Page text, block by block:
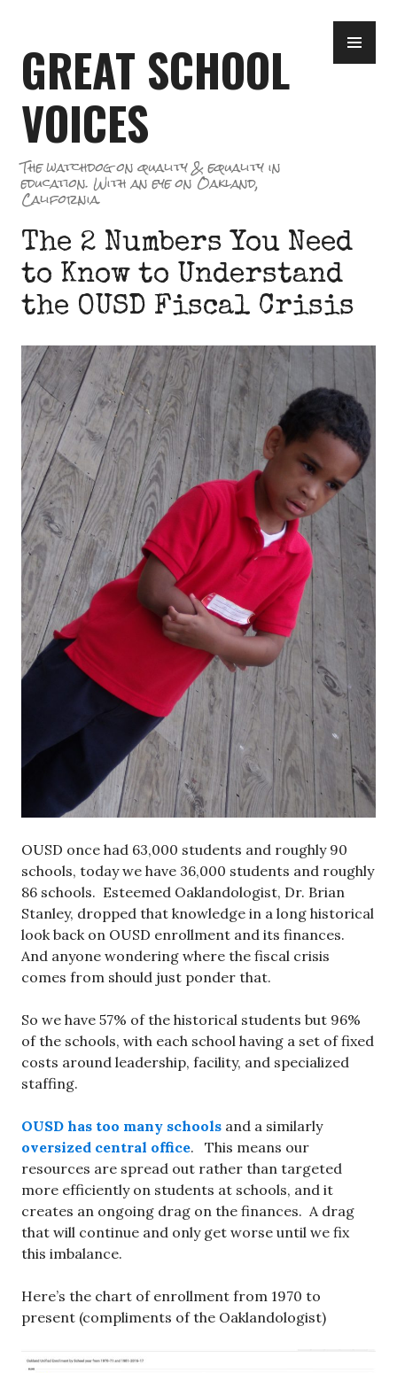
content
GREAT SCHOOL
VOICES
The watchdog on quality & equality in
education. With an eye on Oakland,
California.
The 2 Numbers You Need
to Know to Understand
the OUSD Fiscal Crisis
OUSD once had 63,000 students and roughly 90
schools, today we have 36,000 students and roughly
86 schools. Esteemed Oaklandologist, Dr. Brian
Stanley, dropped that knowledge in a long historical
look back on OUSD enrollment and its finances.
And anyone wondering where the fiscal crisis
comes from should just ponder that.
So we have 57% of the historical students but 96%
of the schools, with each school having a set of fixed
costs around leadership, facility, and specialized
staffing.
OUSD has too many schools and a similarly
oversized central office. This means our
resources are spread out rather than targeted
more efficiently on students at schools, and it
creates an ongoing drag on the finances. A drag
that will continue and only get worse until we fix
this imbalance.
Here’s the chart of enrollment from 1970 to
present (compliments of the Oaklandologist)